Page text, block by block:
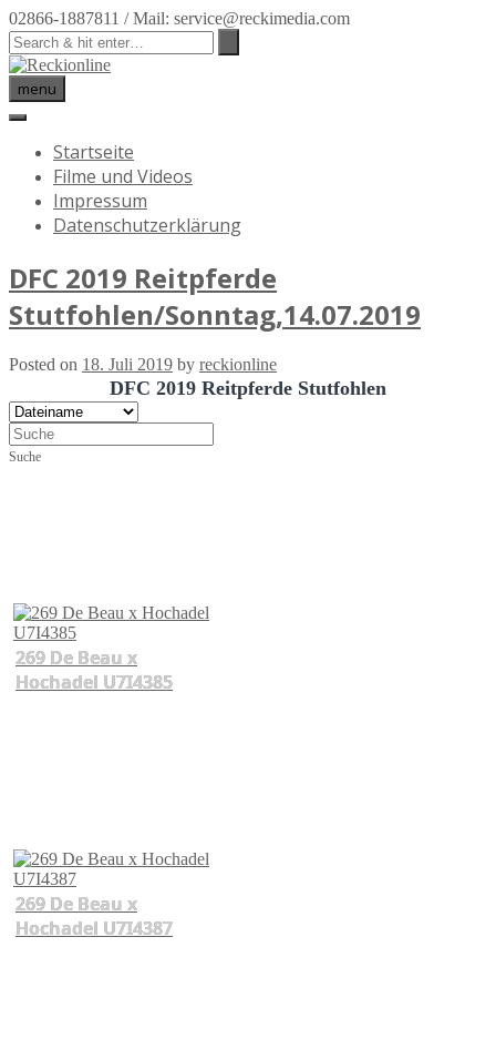
02866-1887811 / Mail: service@reckimedia.com
menu
Startseite
Filme und Videos
Impressum
Datenschutzerklärung
DFC 2019 Reitpferde
Stutfohlen/Sonntag,14.07.2019
Posted on 18. Juli 2019 by reckionline
DFC 2019 Reitpferde Stutfohlen
Suche
269 De Beau x
Hochadel U7I4385
269 De Beau x
Hochadel U7I4387